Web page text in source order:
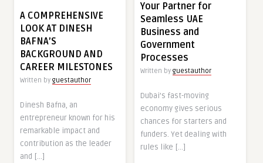
A COMPREHENSIVE
LOOK AT DINESH
BAFNA’S
BACKGROUND AND
CAREER MILESTONES
Written by guestauthor
Dinesh Bafna, an
entrepreneur known for his
remarkable impact and
contribution as the leader
and […]
Your Partner for
Seamless UAE
Business and
Government
Processes
Written by guestauthor
Dubai’s fast-moving
economy gives serious
chances for starters and
funders. Yet dealing with
rules like […]